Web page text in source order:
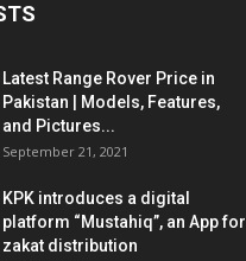
Latest Range Rover Price in
Pakistan | Models, Features,
and Pictures...
September 21, 2021
KPK introduces a digital
platform “Mustahiq”, an App for
zakat distribution